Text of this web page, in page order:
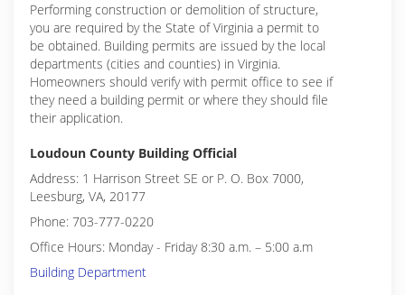
Performing construction or demolition of structure,
you are required by the State of Virginia a permit to
be obtained. Building permits are issued by the local
departments (cities and counties) in Virginia.
Homeowners should verify with permit office to see if
they need a building permit or where they should file
their application.
Loudoun County Building Official
Address: 1 Harrison Street SE or P. O. Box 7000,
Leesburg, VA, 20177
Phone: 703-777-0220
Office Hours: Monday - Friday 8:30 a.m. – 5:00 a.m
Building Department